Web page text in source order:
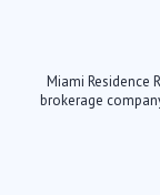
Miami Residence
brokerage